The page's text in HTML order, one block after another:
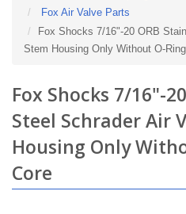
Fox Air Valve Parts
Fox Shocks 7/16"-20 ORB
Stem Housing Only Without O-
Fox Shocks 7/16"-
Steel Schrader Air
Housing Only
Core